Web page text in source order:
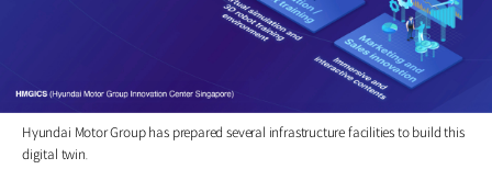
Hyundai Motor Group has prepared several infrastructure facilities to build this
digital twin.